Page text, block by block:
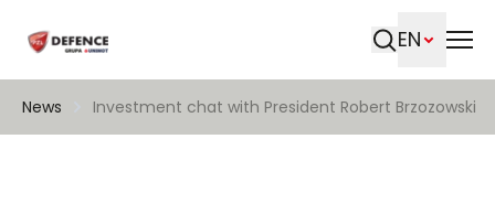
EN
News Investment chat with President Robert Brzozowski